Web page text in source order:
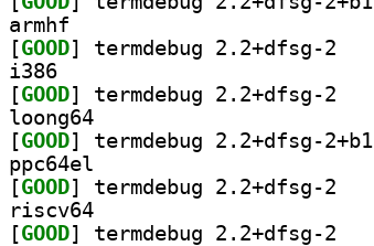
armhf
[GOOD
i386
[GOOD
loong64
[GOOD
ppc64el
[GOOD
riscv64
[GOOD